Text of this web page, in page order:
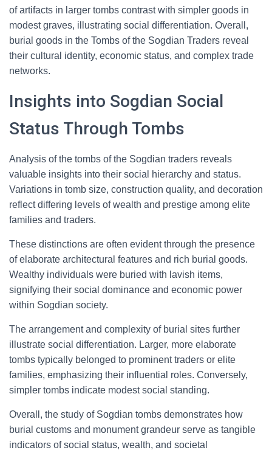
of artifacts in larger tombs contrast with simpler goods in
modest graves, illustrating social differentiation. Overall,
burial goods in the Tombs of the Sogdian Traders reveal
their cultural identity, economic status, and complex trade
networks.
Insights into Sogdian Social
Status Through Tombs
Analysis of the tombs of the Sogdian traders reveals
valuable insights into their social hierarchy and status.
Variations in tomb size, construction quality, and decoration
reflect differing levels of wealth and prestige among elite
families and traders.
These distinctions are often evident through the presence
of elaborate architectural features and rich burial goods.
Wealthy individuals were buried with lavish items,
signifying their social dominance and economic power
within Sogdian society.
The arrangement and complexity of burial sites further
illustrate social differentiation. Larger, more elaborate
tombs typically belonged to prominent traders or elite
families, emphasizing their influential roles. Conversely,
simpler tombs indicate modest social standing.
Overall, the study of Sogdian tombs demonstrates how
burial customs and monument grandeur serve as tangible
indicators of social status, wealth, and societal